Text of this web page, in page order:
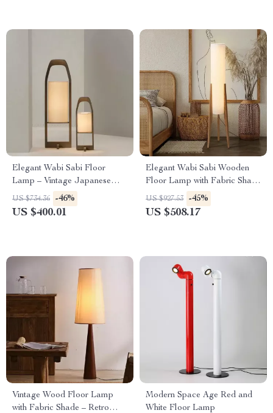
Elegant Wabi Sabi Floor
Lamp – Vintage Japanese
Tatami Light for Home Décor
US $734.36 -46%
US $400.01
Elegant Wabi Sabi Wooden
Floor Lamp with Fabric Shade
for Living Spaces
US $927.53 -45%
US $508.17
Vintage Wood Floor Lamp
with Fabric Shade – Retro
Modern Space Age Red and
White Floor Lamp